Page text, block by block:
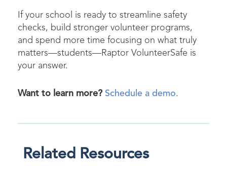
If your school is ready to streamline safety
checks, build stronger volunteer programs,
and spend more time focusing on what truly
matters—students—Raptor VolunteerSafe is
your answer.
Want to learn more? Schedule a demo.
Related Resources